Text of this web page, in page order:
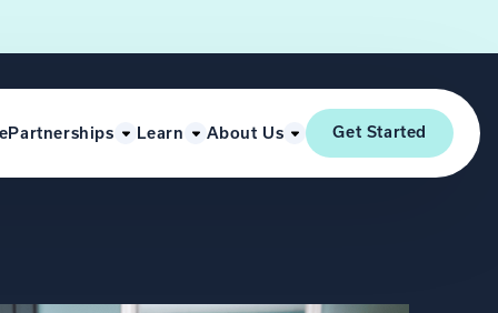
Partnerships Learn About Us Get Started